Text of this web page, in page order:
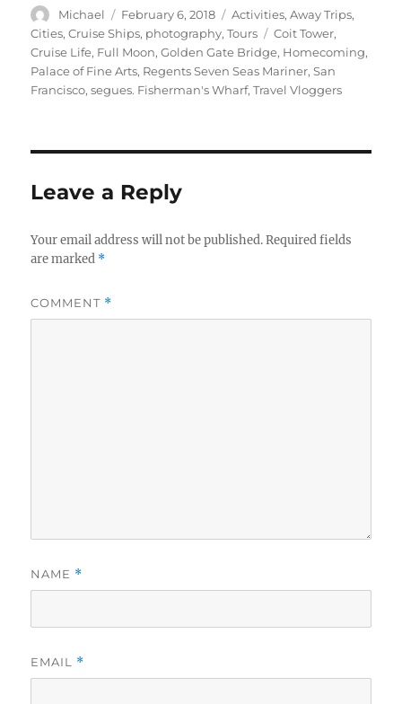
Author
Michael
Posted
on
February 6, 2018 Categories
Activities,Away Trips,
Cities,Cruise Ships, photography,Tours Tags
Coit Tower,
Cruise Life, Full Moon,Golden Gate Bridge, Homecoming,
Palace of Fine Arts, Regents Seven Seas Mariner,San
Francisco,segues. Fisherman's Wharf,Travel Vloggers
Leave a Reply
Your email address will not be published. Required fields
are marked *
COMMENT *
NAME *
EMAIL *